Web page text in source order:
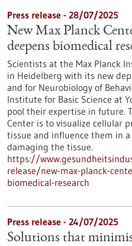
Press release - 28/07/2025
New Max Planck
deepens biomedical
Scientists at the Max Planck
in Heidelberg with its new
and for Neurobiology of
Institute for Basic Science at
pool their expertise in future.
Center is to visualize cellular
tissue and influence them in
damaging the tissue.
https://
release/new-max-planck-
biomedical-research
Press release - 24/07/2025
Solutions that